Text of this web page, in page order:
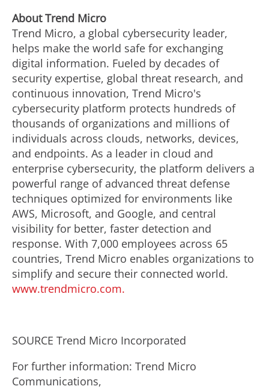
About Trend Micro
Trend Micro, a global cybersecurity leader,
helps make the world safe for exchanging
digital information. Fueled by decades of
security expertise, global threat research, and
continuous innovation, Trend Micro's
cybersecurity platform protects hundreds of
thousands of organizations and millions of
individuals across clouds, networks, devices,
and endpoints. As a leader in cloud and
enterprise cybersecurity, the platform delivers a
powerful range of advanced threat defense
techniques optimized for environments like
AWS, Microsoft, and Google, and central
visibility for better, faster detection and
response. With 7,000 employees across 65
countries, Trend Micro enables organizations to
simplify and secure their connected world.
www.trendmicro.com.
SOURCE Trend Micro Incorporated
For further information: Trend Micro
Communications,